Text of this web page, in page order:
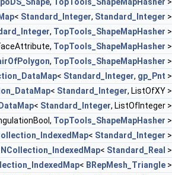
< Standard_Integer, Standard_Integer >
, TopTools_ShapeMapHasher >
TopTools_ShapeMapHasher >
, TopTools_ShapeMapHasher >
< Standard_Integer, gp_Pnt >
< Standard_Integer, ListOfXY >
< Standard_Integer, ListOfInteger >
TopTools_ShapeMapHasher >
< Standard_Integer >
NCollection_IndexedMap< Standard_Real >
< BRepMesh_Triangle >